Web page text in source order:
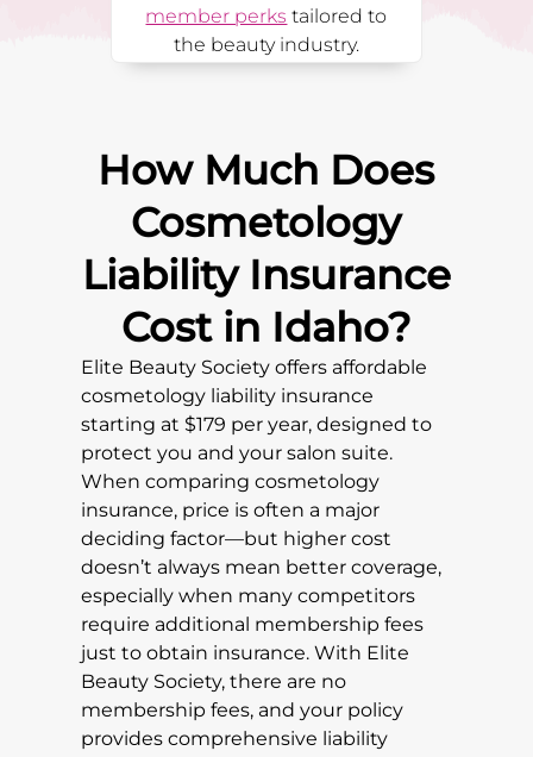
member perks tailored to
the beauty industry.
How Much Does
Cosmetology
Liability Insurance
Cost in Idaho?
Elite Beauty Society offers affordable
cosmetology liability insurance
starting at $179 per year, designed to
protect you and your salon suite.
When comparing cosmetology
insurance, price is often a major
deciding factor—but higher cost
doesn’t always mean better coverage,
especially when many competitors
require additional membership fees
just to obtain insurance. With Elite
Beauty Society, there are no
membership fees, and your policy
provides comprehensive liability